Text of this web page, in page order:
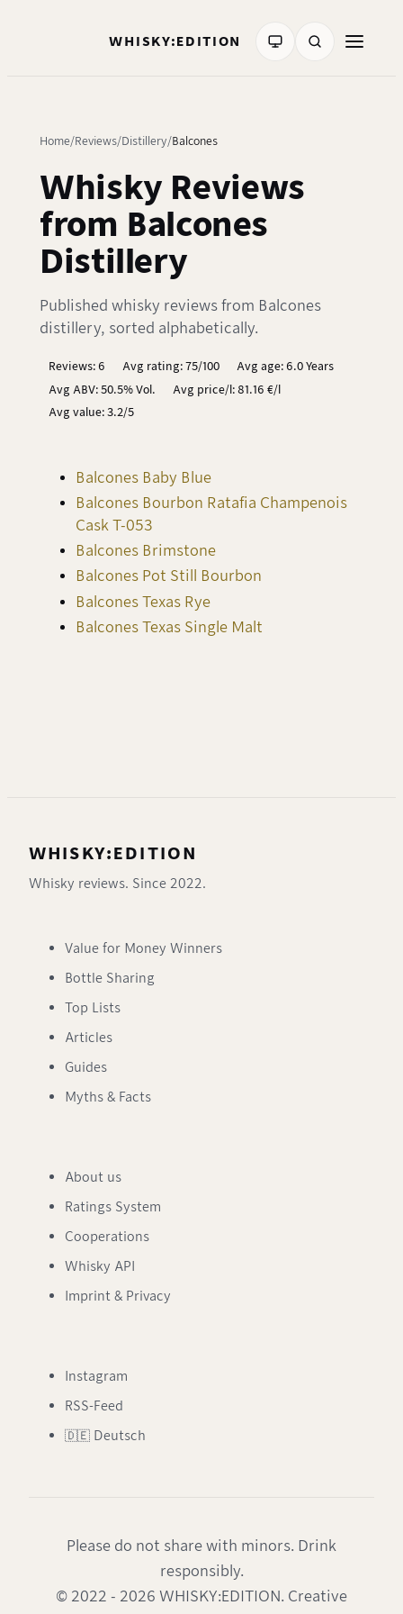
WHISKY:EDITION
Home Reviews Distillery Balcones
Whisky Reviews
from Balcones
Distillery
Published whisky reviews from Balcones
distillery, sorted alphabetically.
Reviews: 6 Avg rating: 75/100
Avg age: 6.0 Years
Avg ABV: 50.5% Vol.
Avg price/l: 81.16 €/l
Avg value: 3.2/5
Balcones Baby Blue
Balcones Bourbon Ratafia Champenois
Cask T-053
Balcones Brimstone
Balcones Pot Still Bourbon
Balcones Texas Rye
Balcones Texas Single Malt
WHISKY:EDITION
Whisky reviews. Since 2022.
Value for Money Winners
Bottle Sharing
Top Lists
Articles
Guides
Myths & Facts
About us
Ratings System
Cooperations
Whisky API
Imprint & Privacy
Instagram
RSS-Feed
🇩🇪 Deutsch
Please do not share with minors. Drink
responsibly.
© 2022 - 2026 WHISKY:EDITION. Creative